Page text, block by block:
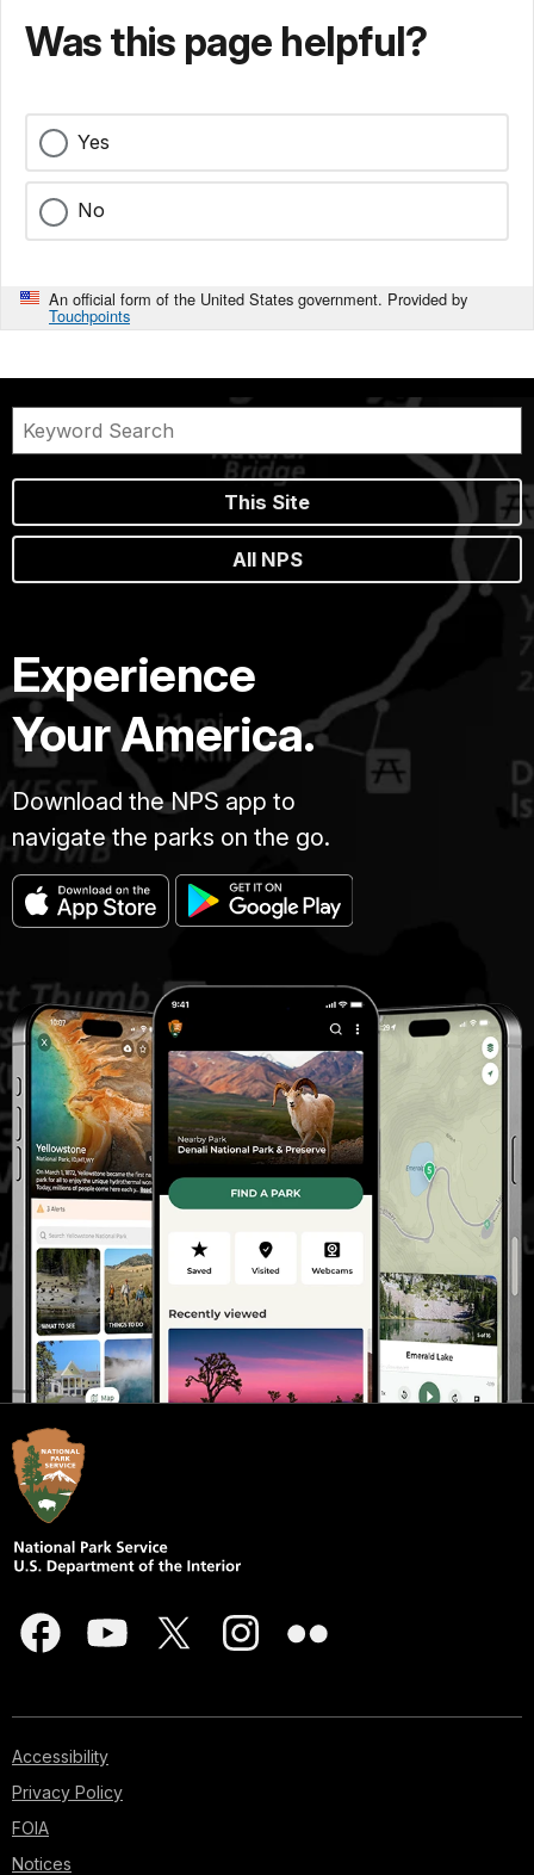
Was this page helpful?
Yes
No
An official form of the United States government. Provided by
Touchpoints
This Site
All NPS
Experience
Your America.
Download the NPS app to
navigate the parks on the go.
Accessibility
Privacy Policy
FOIA
Notices